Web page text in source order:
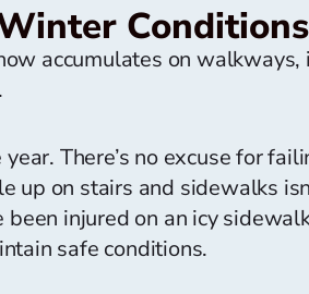
Conditions
accumulates on
There’s no excuse for
on stairs and sidewalks
injured on an icy
safe conditions.